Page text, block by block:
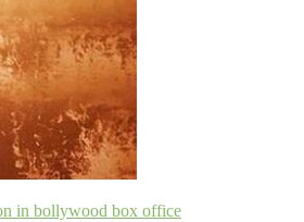
in bollywood box office